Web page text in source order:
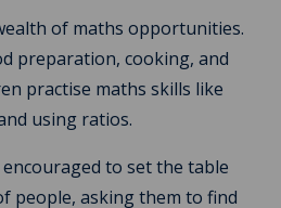
of maths opportunities.
preparation, cooking, and
practise maths skills like
using ratios.
to set the table
people, asking them to find